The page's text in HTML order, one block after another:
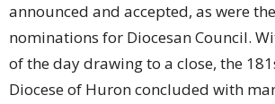
announced and accepted, as were
nominations for Diocesan Council.
of the day drawing to a close, the
Diocese of Huron concluded with